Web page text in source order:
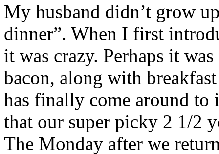
My husband didn’t grow
dinner”. When I first
it was crazy. Perhaps it
bacon, along with
has finally come around to
that our super picky 2 1/2
The Monday after we